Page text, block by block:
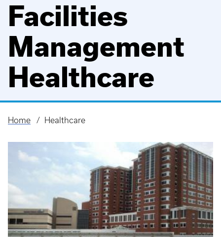
Facilities
Management
Healthcare
Breadcrumb
Home Healthcare